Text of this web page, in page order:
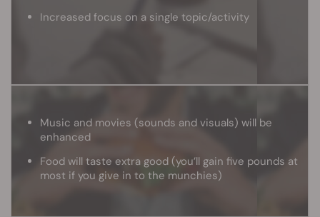
Increased focus on a single topic/activity
Music and movies (sounds and visuals) will be
enhanced
Food will taste extra good (you’ll gain five pounds at
most if you give in to the munchies)